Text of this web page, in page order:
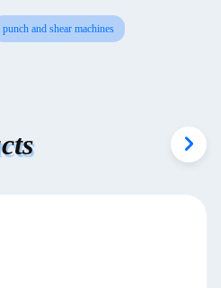
punch and shear machines